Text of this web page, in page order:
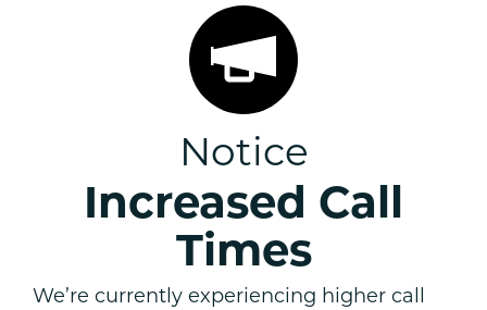
Notice
Increased Call
Times
We’re currently experiencing higher call